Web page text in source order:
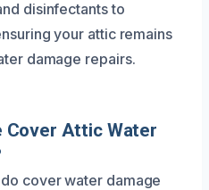
disinfectants to
your attic remains
damage repairs.
Cover Attic Water
cover water damage